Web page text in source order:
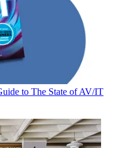
to The State of AV/IT